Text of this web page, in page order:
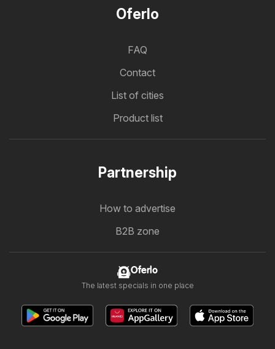
Oferlo
FAQ
Contact
List of cities
Product list
Partnership
How to advertise
B2B zone
Oferlo
The latest specials in one place